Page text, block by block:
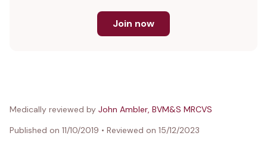
Join now
Medically reviewed by John Ambler, BVM&S MRCVS
Published on 11/10/2019 • Reviewed on 15/12/2023